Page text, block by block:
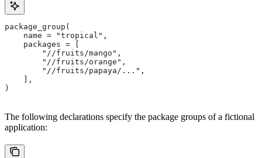
package_group(
    name = "tropical",
    packages = [
        "//fruits/mango",
        "//fruits/orange",
        "//fruits/papaya/...",
    ],
)
The following declarations specify the package groups of a fictional
application: